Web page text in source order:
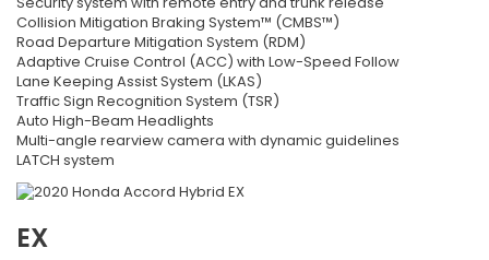
Collision Mitigation Braking System™ (CMBS™)
Road Departure Mitigation System (RDM)
Adaptive Cruise Control (ACC) with Low-Speed Follow
Lane Keeping Assist System (LKAS)
Traffic Sign Recognition System (TSR)
Auto High-Beam Headlights
Multi-angle rearview camera with dynamic guidelines
LATCH system
EX